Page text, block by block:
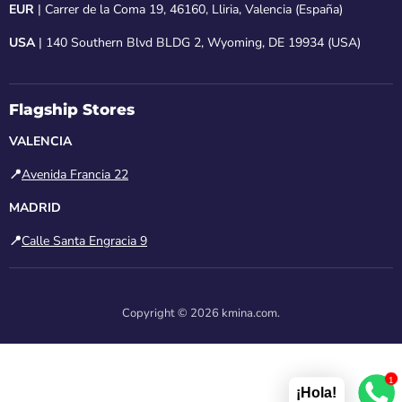
EUR | Carrer de la Coma 19, 46160, Lliria, Valencia (España)
USA| 140 Southern Blvd BLDG 2, Wyoming, DE 19934 (USA)
Flagship Stores
VALENCIA
📍Avenida Francia 22
MADRID
📍Calle Santa Engracia 9
Copyright © 2026 kmina.com.
¡Hola!
1